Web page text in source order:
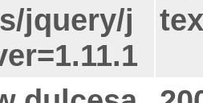
jquery/j